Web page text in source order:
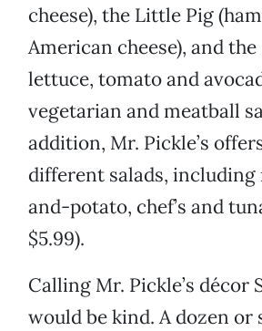
cheese), the Little Pig
American cheese), and the
lettuce, tomato and
vegetarian and meatball
addition, Mr. Pickle’s
different salads,
and-potato, chef’s and
$5.99).
Calling Mr. Pickle’s décor
would be kind. A dozen or